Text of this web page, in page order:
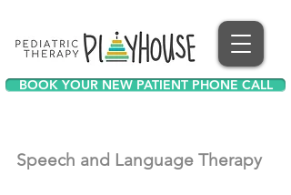
BOOK YOUR NEW PATIENT PHONE CALL
Speech and Language Therapy